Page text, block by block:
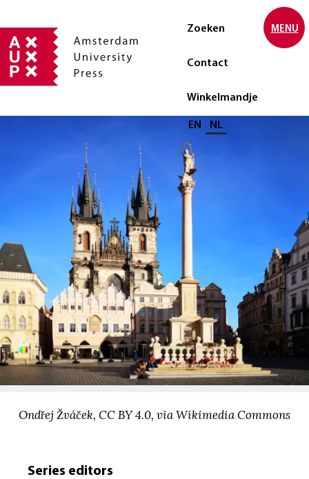
Zoeken
Contact
Winkelmandje
Selecteer taal
EN NL
MENU
Ondřej Žváček, CC BY 4.0, via Wikimedia Commons
Series editors